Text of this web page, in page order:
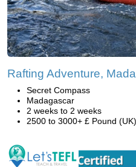
Rafting Adventure,
Secret Compass
Madagascar
2 weeks to 2 weeks
2500 to 3000+ £ Pound (UK)